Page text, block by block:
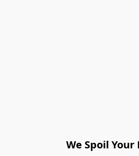
We Spoil Your